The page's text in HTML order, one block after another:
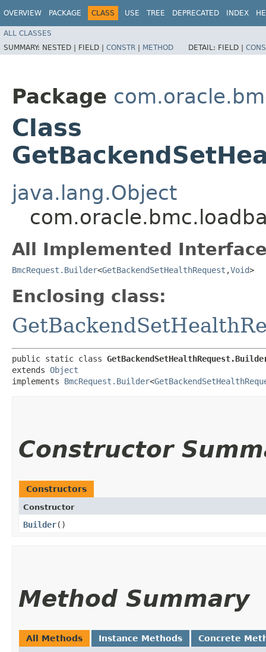
OVERVIEW PACKAGE CLASS USE TREE DEPRECATED INDEX
ALL CLASSES
SUMMARY: NESTED | FIELD | CONSTR | METHOD DETAIL: FIELD |
Package
Class
java.lang.Object
All Implemented
BmcRequest.Builder<GetBackendSetHealthRequest ,​Void>
Enclosing class:
public static class
extends Object
implements BmcRequest.Builder<
Constructor
Constructors
Constructor
Builder()
Method Summary
All Methods Instance Methods Concrete